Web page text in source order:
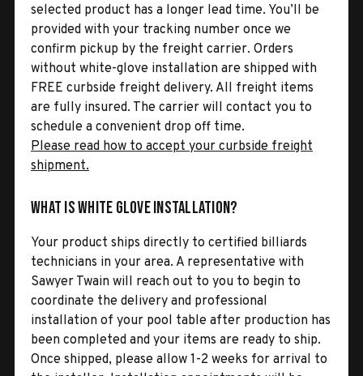
selected product has a longer lead time. You’ll be
provided with your tracking number once we
confirm pickup by the freight carrier. Orders
without white-glove installation are shipped with
FREE curbside freight delivery. All freight items
are fully insured. The carrier will contact you to
schedule a convenient drop off time.
Please read how to accept your curbside freight
shipment.
What is White Glove Installation?
Your product ships directly to certified billiards
technicians in your area. A representative with
Sawyer Twain will reach out to you to begin to
coordinate the delivery and professional
installation of your pool table after production has
been completed and your items are ready to ship.
Once shipped, please allow 1-2 weeks for arrival to